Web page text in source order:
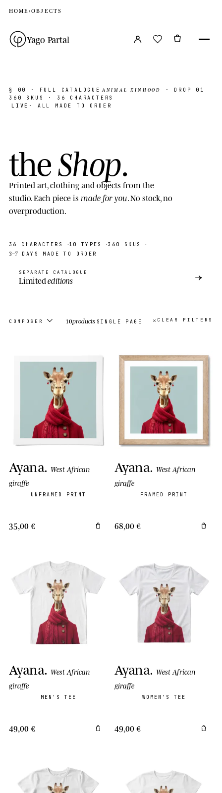
HOME›OBJECTS
Yago Partal
§ 00 · FULL CATALOGUE ANIMAL KINHOOD
· DROP 01
360
SKUS · 36 CHARACTERS
LIVE · ALL MADE TO ORDER
theShop.
Printed art, clothing and objects from the
studio. Each piece is made for you . No stock, no
overproduction.
36 CHARACTERS ·10 TYPES·360 SKUS ·
3–7 DAYS MADE TO ORDER
SEPARATE CATALOGUE
Limitededitions →
COMPOSER 10products SINGLE PAGE CLEAR FILTERS
Ayana. West African
giraffe
UNFRAMED PRINT
35,00 €
Ayana. West African
giraffe
FRAMED PRINT
68,00 €
Ayana. West African
giraffe
MEN'S TEE
49,00 €
Ayana. West African
giraffe
WOMEN'S TEE
49,00 €